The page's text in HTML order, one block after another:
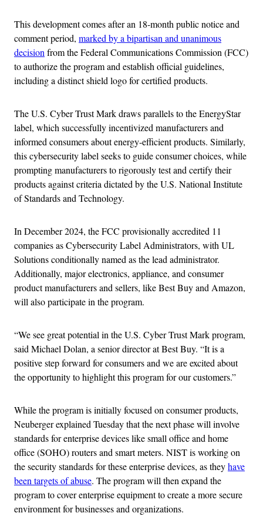
This development comes after an 18-month public notice and
comment period, marked by a bipartisan and unanimous
decisionfrom the Federal Communications Commission (FCC)
to authorize the program and establish official guidelines,
including a distinct shield logo for certified products.
The U.S. Cyber Trust Mark draws parallels to the EnergyStar
label, which successfully incentivized manufacturers and
informed consumers about energy-efficient products. Similarly,
this cybersecurity label seeks to guide consumer choices, while
prompting manufacturers to rigorously test and certify their
products against criteria dictated by the U.S. National Institute
of Standards and Technology.
In December 2024, the FCC provisionally accredited 11
companies as Cybersecurity Label Administrators, with UL
Solutions conditionally named as the lead administrator.
Additionally, major electronics, appliance, and consumer
product manufacturers and sellers, like Best Buy and Amazon,
will also participate in the program.
“We see great potential in the U.S. Cyber Trust Mark program,
said Michael Dolan, a senior director at Best Buy. “It is a
positive step forward for consumers and we are excited about
the opportunity to highlight this program for our customers.”
While the program is initially focused on consumer products,
Neuberger explained Tuesday that the next phase will involve
standards for enterprise devices like small office and home
office (SOHO) routers and smart meters. NIST is working on
the security standards for these enterprise devices, as theyhave
been targets of abuse. The program will then expand the
program to cover enterprise equipment to create a more secure
environment for businesses and organizations.